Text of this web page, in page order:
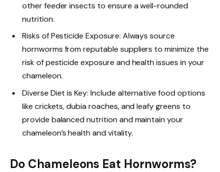
other feeder insects to ensure a well-rounded
nutrition.
Risks of Pesticide Exposure: Always source
hornworms from reputable suppliers to minimize the
risk of pesticide exposure and health issues in your
chameleon.
Diverse Diet is Key: Include alternative food options
like crickets, dubia roaches, and leafy greens to
provide balanced nutrition and maintain your
chameleon’s health and vitality.
Do Chameleons Eat Hornworms?